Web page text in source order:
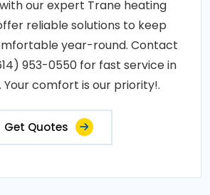
our expert Trane heating
reliable solutions to keep
year-round. Contact
953-0550 for fast service in
Your comfort is our priority!.
Get Quotes